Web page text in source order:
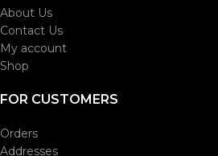
About Us
Contact Us
My account
Shop
FOR CUSTOMERS
Orders
Addresses